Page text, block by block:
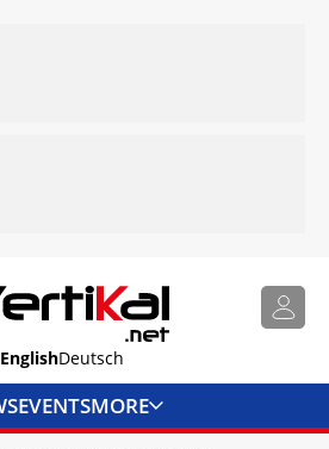
EnglishDeutsch
EVENTSMORE